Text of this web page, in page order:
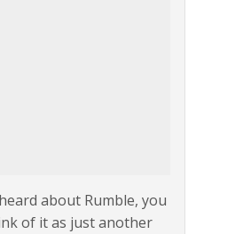
about Rumble, you
of it as just another